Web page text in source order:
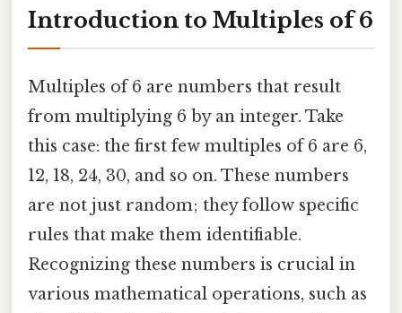
Introduction to Multiples of 6
Multiples of 6 are numbers that result
from multiplying 6 by an integer. Take
this case: the first few multiples of 6 are 6,
12, 18, 24, 30, and so on. These numbers
are not just random; they follow specific
rules that make them identifiable.
Recognizing these numbers is crucial in
various mathematical operations, such as